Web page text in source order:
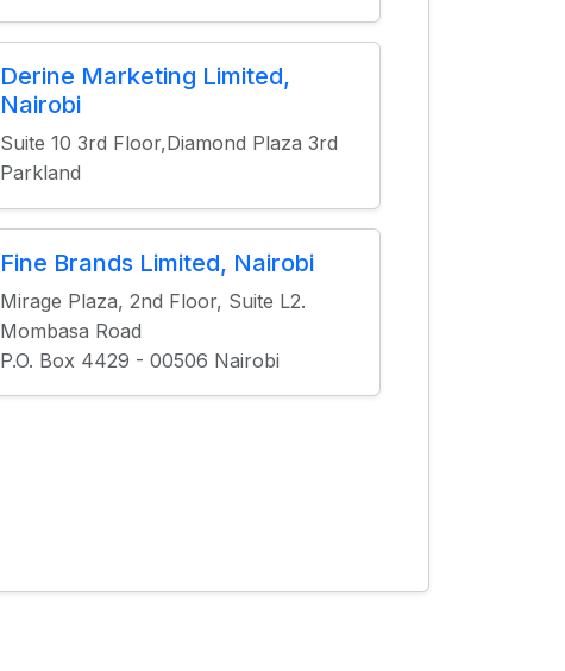
Derine Marketing Limited,
Nairobi
Suite 10 3rd Floor,Diamond Plaza 3rd
Parkland
Fine Brands Limited, Nairobi
Mirage Plaza, 2nd Floor, Suite L2.
Mombasa Road
P.O. Box 4429 - 00506 Nairobi